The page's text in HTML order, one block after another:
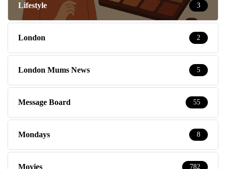
Lifestyle 3
London 2
London Mums News 5
Message Board 55
Mondays 8
Movies 782